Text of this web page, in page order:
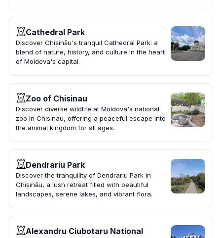
Cathedral Park
Discover Chișinău's tranquil Cathedral Park: a
blend of nature, history, and culture in the heart
of Moldova's capital.
Zoo of Chisinau
Discover diverse wildlife at Moldova's national
zoo in Chisinau, offering a peaceful escape into
the animal kingdom for all ages.
Dendrariu Park
Discover the tranquility of Dendrariu Park in
Chișinău, a lush retreat filled with beautiful
landscapes, serene lakes, and vibrant flora.
Alexandru Ciubotaru National